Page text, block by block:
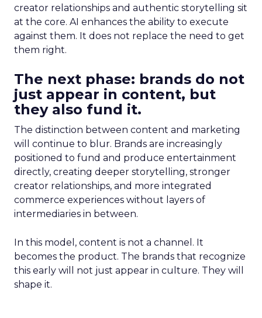
creator relationships and authentic storytelling sit
at the core. AI enhances the ability to execute
against them. It does not replace the need to get
them right.
The next phase: brands do not
just appear in content, but
they also fund it.
The distinction between content and marketing
will continue to blur. Brands are increasingly
positioned to fund and produce entertainment
directly, creating deeper storytelling, stronger
creator relationships, and more integrated
commerce experiences without layers of
intermediaries in between.
In this model, content is not a channel. It
becomes the product. The brands that recognize
this early will not just appear in culture. They will
shape it.